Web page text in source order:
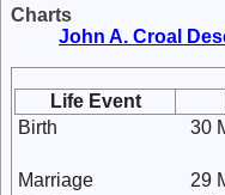
Charts
John A. Croal
Life Event
Birth
30
Marriage
29